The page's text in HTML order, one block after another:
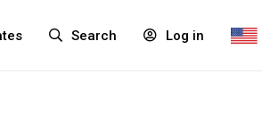
Log in
Search